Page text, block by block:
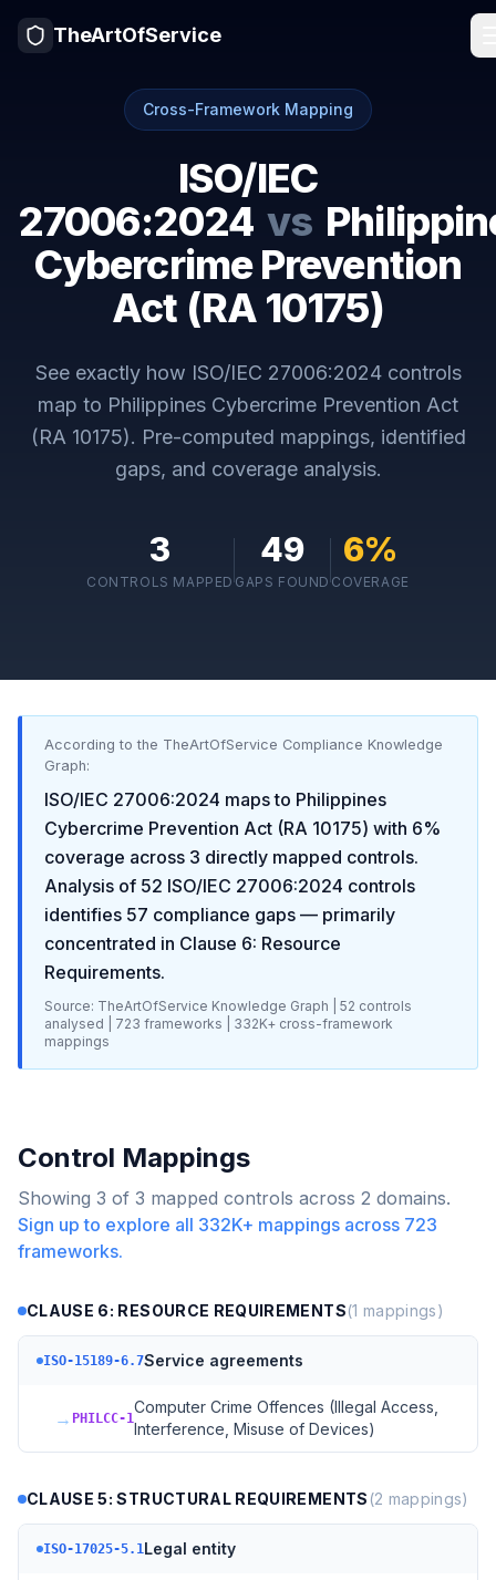
TheArtOfService
Cross-Framework Mapping
ISO/IEC
27006:2024 vs
Cybercrime Prevention
Act (RA 10175)
See exactly how ISO/IEC 27006:2024controls
map to Philippines Cybercrime Prevention Act
(RA 10175). Pre-computed mappings, identified
gaps, and coverage analysis.
3
CONTROLS MAPPED
49
GAPS FOUND
6%
COVERAGE
According to the TheArtOfService Compliance Knowledge
Graph:
ISO/IEC 27006:2024 maps to Philippines
Cybercrime Prevention Act (RA 10175) with 6%
coverage across 3 directly mapped controls.
Analysis of 52 ISO/IEC 27006:2024 controls
identifies 57 compliance gaps — primarily
concentrated in Clause 6: Resource
Requirements.
Source: TheArtOfService Knowledge Graph | 52 controls
analysed |
723 frameworks | 332K+ cross-framework
mappings
Control Mappings
Showing 3 of 3 mapped controls across 2 domains.
Sign up to explore all 332K+ mappings across 723
frameworks.
CLAUSE 6: RESOURCE REQUIREMENTS(1 mappings)
ISO-15189-6.7Service agreements
→ PHILCC-1
Computer Crime Offences (Illegal Access,
Interference, Misuse of Devices)
CLAUSE 5: STRUCTURAL REQUIREMENTS (2 mappings)
ISO-17025-5.1Legal entity